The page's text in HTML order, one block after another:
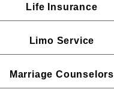
Life Insurance
Limo Service
Marriage Counselors